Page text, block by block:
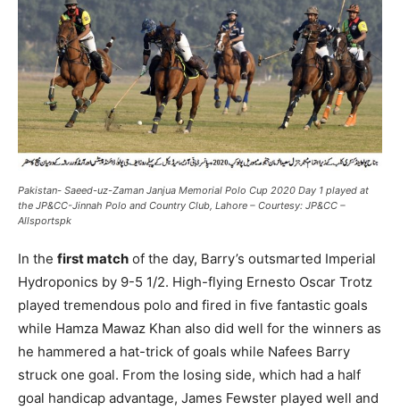
Pakistan- Saeed-uz-Zaman Janjua Memorial Polo Cup 2020 Day 1 played at
the JP&CC-Jinnah Polo and Country Club, Lahore – Courtesy: JP&CC –
Allsportspk
In the first match of the day, Barry’s outsmarted Imperial
Hydroponics by 9-5 1/2. High-flying Ernesto Oscar Trotz
played tremendous polo and fired in five fantastic goals
while Hamza Mawaz Khan also did well for the winners as
he hammered a hat-trick of goals while Nafees Barry
struck one goal. From the losing side, which had a half
goal handicap advantage, James Fewster played well and